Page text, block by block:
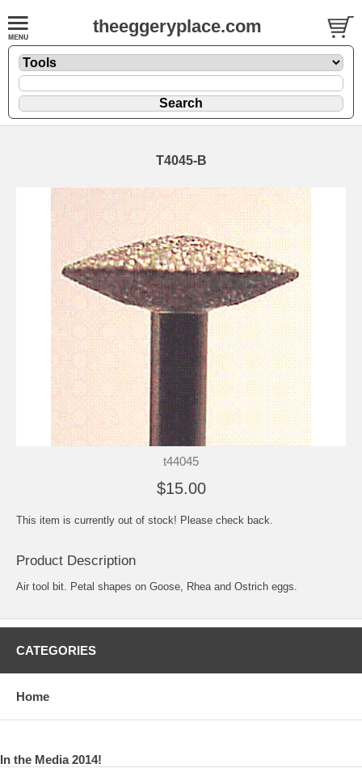
theeggeryplace.com
T4045-B
t44045
$15.00
This item is currently out of stock! Please check back.
Product Description
Air tool bit. Petal shapes on Goose, Rhea and Ostrich eggs.
CATEGORIES
Home
In the Media 2014!